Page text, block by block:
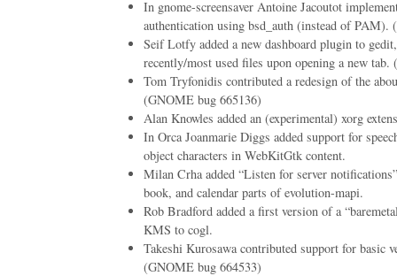
In gnome-screensaver Antoine Jacoutot
authentication using bsd_auth (instead of PAM).
Seif Lotfy added a new dashboard plugin to
recently/most used files upon opening a new
Tom Tryfonidis contributed a redesign of the
(GNOME bug 665136)
Alan Knowles added an (experimental) xorg
In Orca Joanmarie Diggs added support for
object characters in WebKitGtk content.
Milan Crha added “Listen for server
book, and calendar parts of evolution-mapi.
Rob Bradford added a first version of a
KMS to cogl.
Takeshi Kurosawa contributed support for basic
(GNOME bug 664533)